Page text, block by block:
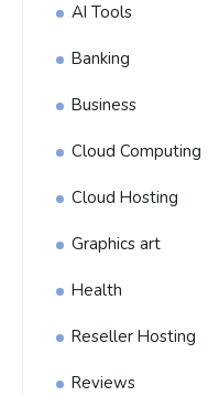
AI Tools
Banking
Business
Cloud Computing
Cloud Hosting
Graphics art
Health
Reseller Hosting
Reviews